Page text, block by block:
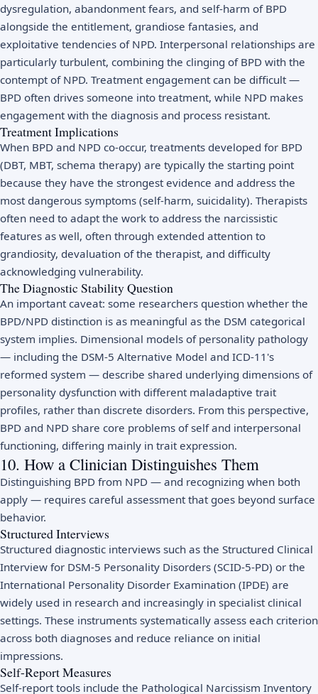
dysregulation, abandonment fears, and self-harm of BPD
alongside the entitlement, grandiose fantasies, and
exploitative tendencies of NPD. Interpersonal relationships are
particularly turbulent, combining the clinging of BPD with the
contempt of NPD. Treatment engagement can be difficult —
BPD often drives someone into treatment, while NPD makes
engagement with the diagnosis and process resistant.
Treatment Implications
When BPD and NPD co-occur, treatments developed for BPD
(DBT, MBT, schema therapy) are typically the starting point
because they have the strongest evidence and address the
most dangerous symptoms (self-harm, suicidality). Therapists
often need to adapt the work to address the narcissistic
features as well, often through extended attention to
grandiosity, devaluation of the therapist, and difficulty
acknowledging vulnerability.
The Diagnostic Stability Question
An important caveat: some researchers question whether the
BPD/NPD distinction is as meaningful as the DSM categorical
system implies. Dimensional models of personality pathology
— including the DSM-5 Alternative Model and ICD-11's
reformed system — describe shared underlying dimensions of
personality dysfunction with different maladaptive trait
profiles, rather than discrete disorders. From this perspective,
BPD and NPD share core problems of self and interpersonal
functioning, differing mainly in trait expression.
10. How a Clinician Distinguishes Them
Distinguishing BPD from NPD — and recognizing when both
apply — requires careful assessment that goes beyond surface
behavior.
Structured Interviews
Structured diagnostic interviews such as the Structured Clinical
Interview for DSM-5 Personality Disorders (SCID-5-PD) or the
International Personality Disorder Examination (IPDE) are
widely used in research and increasingly in specialist clinical
settings. These instruments systematically assess each criterion
across both diagnoses and reduce reliance on initial
impressions.
Self-Report Measures
Self-report tools include the Pathological Narcissism Inventory